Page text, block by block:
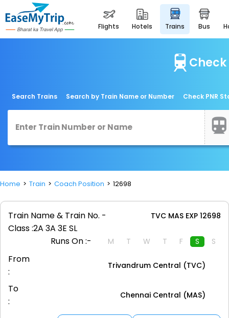
flights hotels trains bus
Check
Search Trains Search by Train Name or Number Check PNR
Home Train Coach Position 12698
Train Name & Train No. - TVC MAS EXP 12698
Class :2A 3A 3E SL
Runs On :-
M T W T F S S
From
:
Trivandrum Central (TVC)
To
:
Chennai Central (MAS)